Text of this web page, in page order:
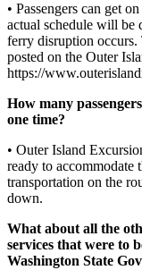
to the
Editor
Business
Submit
News
Classifieds
Ad
• Passengers can get
actual schedule will be
ferry disruption
posted on the Outer
https://
How many
one time?
• Outer Island
ready to accommodate
transportation on the
down.
What about all the
services that were to
Washington State